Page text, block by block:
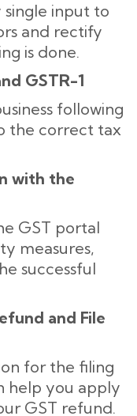
input to
and rectify
is done.
GSTR-1
following
the correct tax
with the
GST portal
measures,
successful
and File
for the filing
help you apply
GST refund.